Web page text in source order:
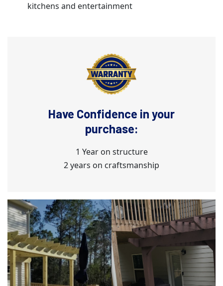
kitchens and entertainment
Have Confidence in your
purchase:
1 Year on structure
2 years on craftsmanship